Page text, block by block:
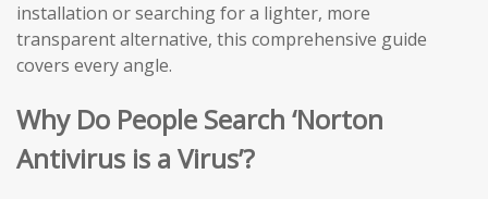
installation or searching for a lighter, more
transparent alternative, this comprehensive guide
covers every angle.
Why Do People Search ‘Norton
Antivirus is a Virus’?